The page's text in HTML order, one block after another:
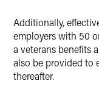
Additionally,
employers with 50
a veterans benefits
also be provided to
thereafter.